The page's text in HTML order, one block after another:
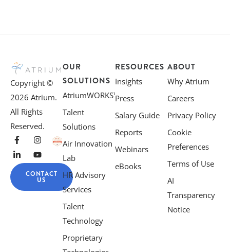
Copyright ©
2026 Atrium.
All Rights
Reserved.
CONTACT
US
OUR
SOLUTIONS
AtriumWORKS™
Talent
Solutions
Air Innovation
Lab
HR Advisory
Services
Talent
Technology
Proprietary
RESOURCES
Insights
Press
Salary Guide
Reports
Webinars
eBooks
ABOUT
Why Atrium
Careers
Privacy Policy
Cookie
Preferences
Terms of Use
AI
Transparency
Notice